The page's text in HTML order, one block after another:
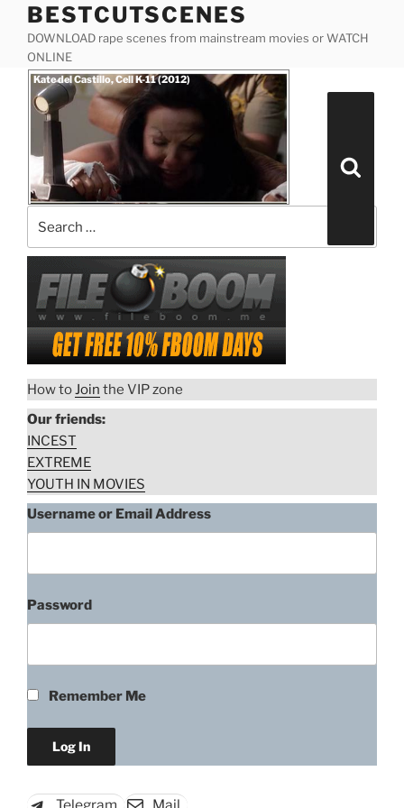
content
BESTCUTSCENES
DOWNLOAD rape scenes from mainstream movies or WATCH
ONLINE
Posted
on
Kate del Castillo, Cell K-11 (2012)
Kate del Castillo, Cell K-11
(2012)
Download rape scene
Cell
Search
How toJoin the VIP zone
Our friends:
INCEST
EXTREME
YOUTH IN MOVIES
Username or Email Address
Password
Remember Me